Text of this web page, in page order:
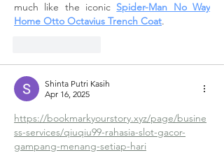
much like the iconic Spider-Man No Way
Home Otto Octavius Trench Coat.
Shinta Putri Kasih
Apr 16, 2025
https://bookmarkyourstory.xyz/page/busine
ss-services/qiuqiu99-rahasia-slot-gacor-
gampang-menang-setiap-hari